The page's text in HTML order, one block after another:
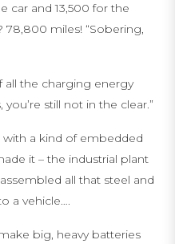
car and 13,500 for the
78,800 miles! “Sobering,
all the charging energy
still not in the clear.”
a kind of embedded
it – the industrial plant
all that steel and
a vehicle….
big, heavy batteries